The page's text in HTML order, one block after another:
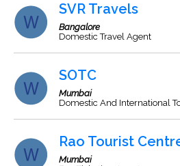
SVR Travels
Bangalore
Domestic Travel Agent
SOTC
Mumbai
Domestic And International
Rao Tourist
Mumbai